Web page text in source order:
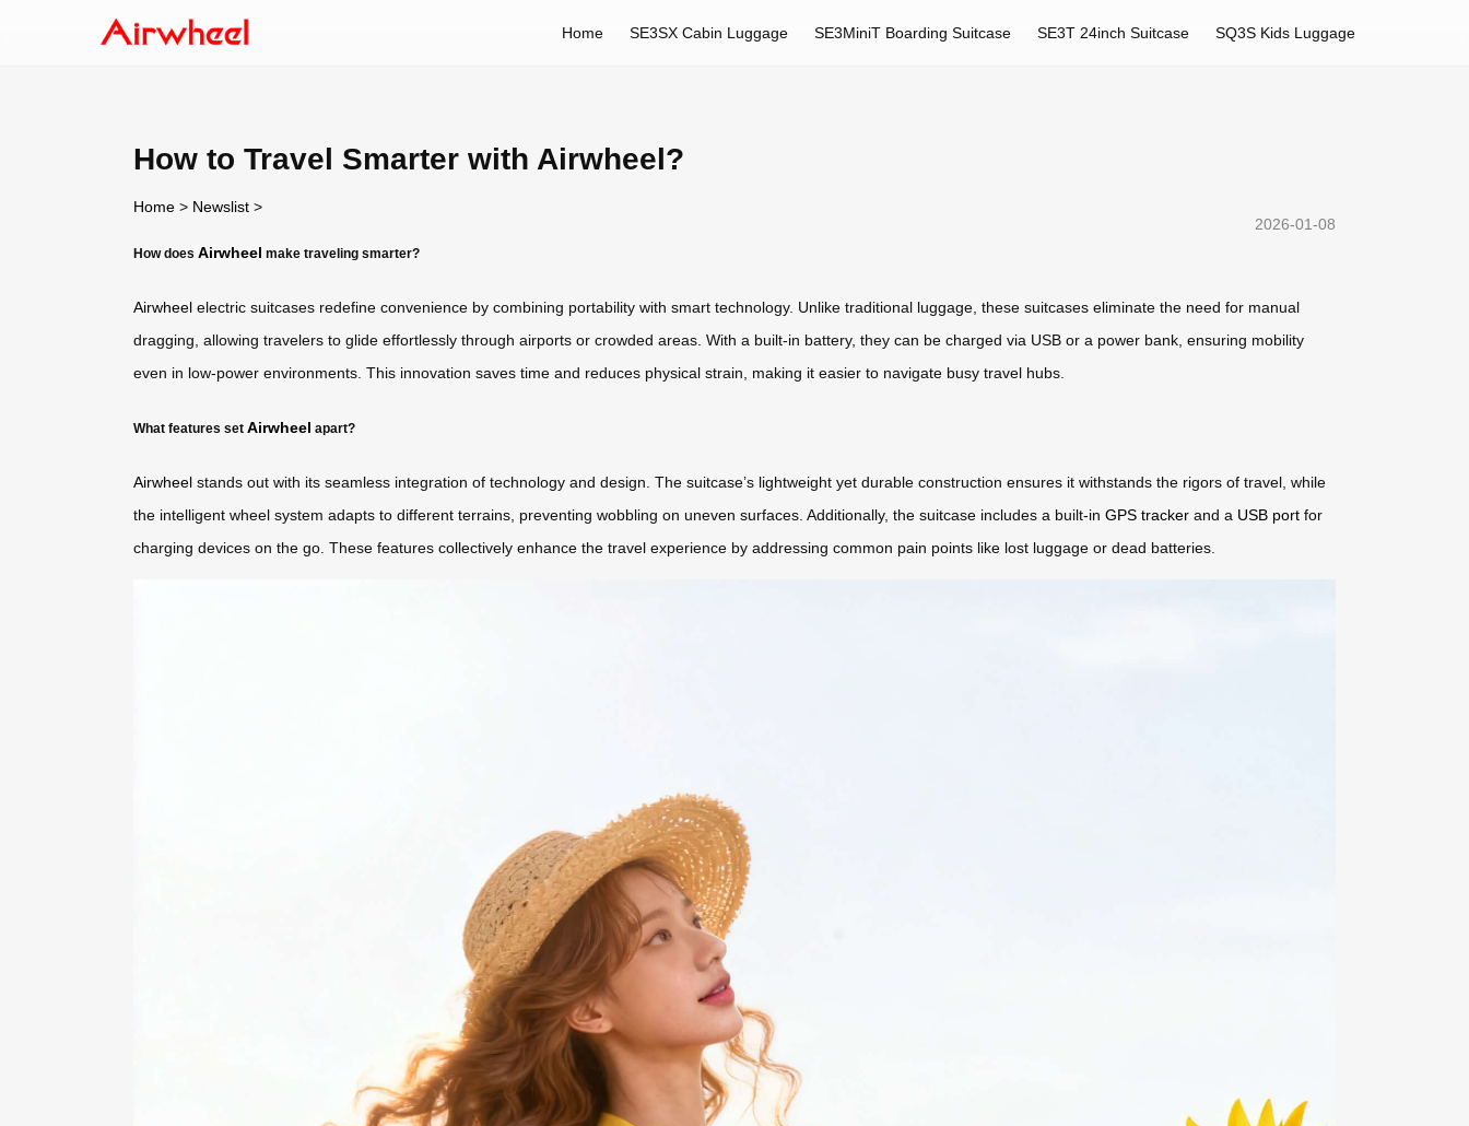
Home SE3SX Cabin Luggage SE3MiniT Boarding Suitcase SE3T 24inch Suitcase SQ3S Kids Luggage
How to Travel Smarter with Airwheel?
Home > Newslist >
2026-01-08
How does Airwheel make traveling smarter?
Airwheel electric suitcases redefine convenience by combining portability with smart technology. Unlike traditional luggage, these suitcases eliminate the need for manual
dragging, allowing travelers to glide effortlessly through airports or crowded areas. With a built-in battery, they can be charged via USB or a power bank, ensuring mobility
even in low-power environments. This innovation saves time and reduces physical strain, making it easier to navigate busy travel hubs.
What features set Airwheel apart?
Airwheel stands out with its seamless integration of technology and design. The suitcase’s lightweight yet durable construction ensures it withstands the rigors of travel, while
the intelligent wheel system adapts to different terrains, preventing wobbling on uneven surfaces. Additionally, the suitcase includes a built-in GPS tracker and a USB port for
charging devices on the go. These features collectively enhance the travel experience by addressing common pain points like lost luggage or dead batteries.